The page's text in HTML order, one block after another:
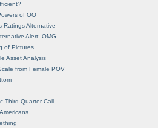
of OO
Ratings Alternative
Alert: OMG
of Pictures
Asset Analysis
from Female POV
Third Quarter Call